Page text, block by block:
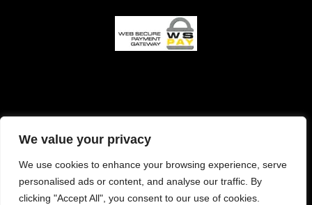
We value your privacy
We use cookies to enhance your browsing experience, serve
personalised ads or content, and analyse our traffic. By
clicking "Accept All", you consent to our use of cookies.
Pravilnik o piškotkih